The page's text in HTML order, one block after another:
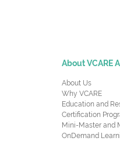
About VCARE
About Us
Why VCARE
Education and
Certification
Mini-Master and
OnDemand